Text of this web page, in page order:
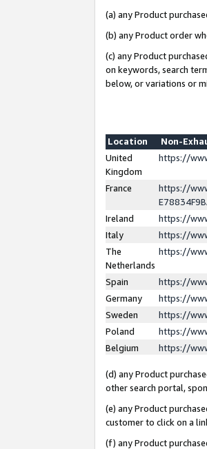
(a) any Product
(b) any Product order
(c) any Product
on keywords, search
below, or variations or
Location
Non-
United
Kingdom
https://
France
https://
Ireland
https://
Italy
https://
The
Netherlands
https://
Spain
https://
Germany
https://
Sweden
https://
Poland
https://
Belgium
https://
(d) any Product
other search portal,
(e) any Product
customer to click on a
(f) any Product